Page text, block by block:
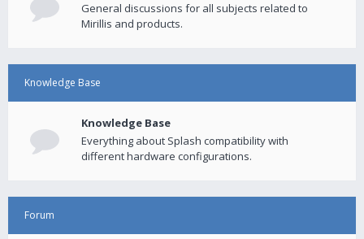
General discussions for all subjects related to
Mirillis and products.
Knowledge Base
Knowledge Base
Everything about Splash compatibility with
different hardware configurations.
Forum